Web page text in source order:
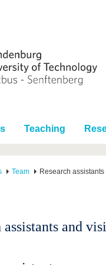
Support
Study
Study
During
After
Teaching
Team Research
assistants and